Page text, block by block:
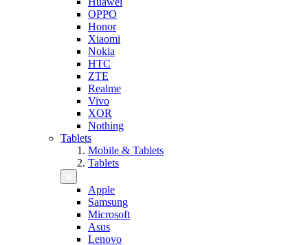
OPPO
Honor
Xiaomi
Nokia
HTC
ZTE
Realme
Vivo
XOR
Nothing
Tablets
Mobile & Tablets
Tablets
Apple
Samsung
Microsoft
Asus
Lenovo